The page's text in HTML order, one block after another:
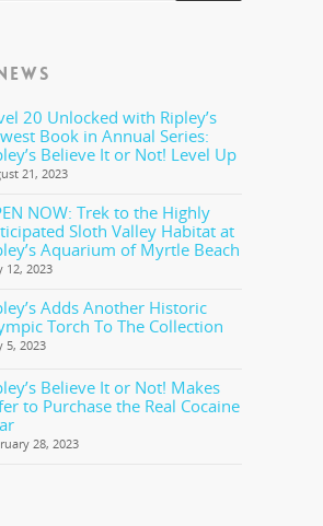
20 Unlocked with Ripley’s
Book in Annual Series:
Believe It or Not! Level Up
21, 2023
NOW: Trek to the Highly
Sloth Valley Habitat at
Aquarium of Myrtle Beach
12, 2023
Adds Another Historic
Torch To The Collection
5, 2023
Believe It or Not! Makes
to Purchase the Real Cocaine
28, 2023